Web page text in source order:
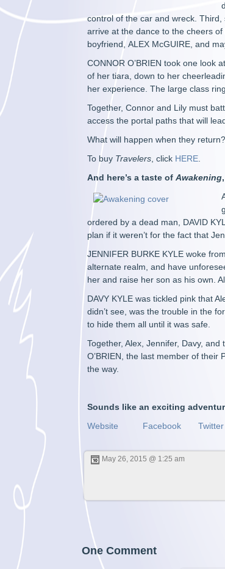
control of the car and wreck.
arrive at the dance to the cheers
boyfriend, ALEX McGUIRE, and
CONNOR O’BRIEN took one look
of her tiara, down to her
her experience. The large class
Together, Connor and Lily must
access the portal paths that will
What will happen when they
To buy Travelers , click HERE
And here’s a taste ofAwakening
ordered by a dead man, DAVID
plan if it weren’t for the fact that
JENNIFER BURKE KYLE woke
alternate realm, and have
her and raise her son as his own.
DAVY KYLE was tickled pink that
didn’t see, was the trouble in the
to hide them all until it was safe.
Together, Alex, Jennifer, Davy,
O’BRIEN, the last member of their
the way.
Sounds like an exciting
Website
Facebook Twitter
May 26, 2015 @ 1:25 am
One Comment